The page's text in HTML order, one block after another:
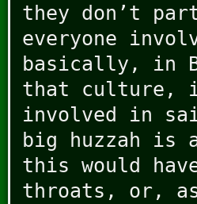
they don’t
everyone
basically, in
that culture,
involved in
big huzzah is
this would
throats, or, as